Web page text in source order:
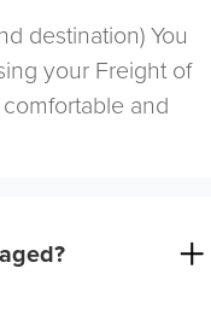
destination) You
your Freight of
and